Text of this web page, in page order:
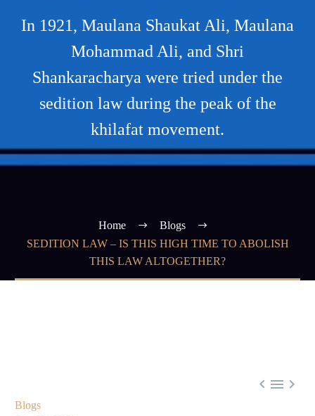
In 1921, Maulana Shaukat Ali, Maulana
Mohammad Ali, and Shri
Shankaracharya were tried under the
sedition law during the peak of the
khilafat movement.
Home
Blogs
SEDITION LAW – IS THIS HIGH TIME TO ABOLISH
THIS LAW ALTOGETHER?
  
Blogs